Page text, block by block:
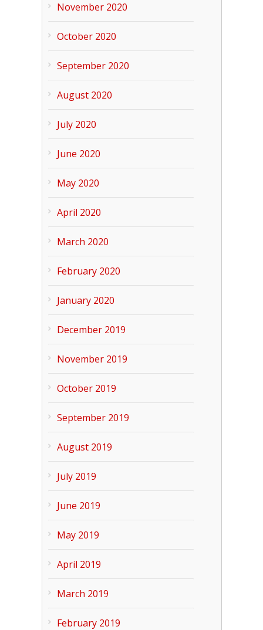
November 2020
October 2020
September 2020
August 2020
July 2020
June 2020
May 2020
April 2020
March 2020
February 2020
January 2020
December 2019
November 2019
October 2019
September 2019
August 2019
July 2019
June 2019
May 2019
April 2019
March 2019
February 2019